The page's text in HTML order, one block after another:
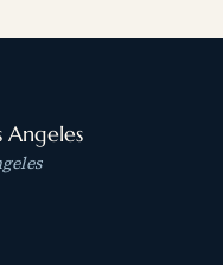
Angeles